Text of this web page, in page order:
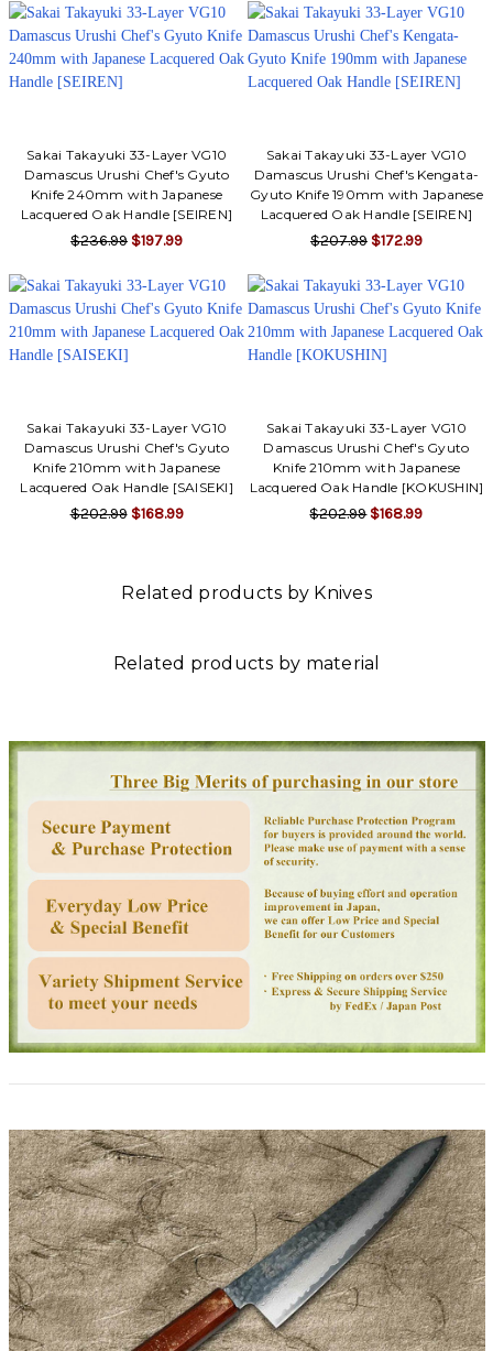
Sakai Takayuki 33-Layer VG10
Damascus Urushi Chef's Gyuto
Knife 240mm with Japanese
Lacquered Oak Handle [SEIREN]
$236.99 $197.99
Sakai Takayuki 33-Layer VG10
Damascus Urushi Chef's Kengata-
Gyuto Knife 190mm with Japanese
Lacquered Oak Handle [SEIREN]
$207.99 $172.99
Sakai Takayuki 33-Layer VG10
Damascus Urushi Chef's Gyuto
Knife 210mm with Japanese
Lacquered Oak Handle [SAISEKI]
$202.99 $168.99
Sakai Takayuki 33-Layer VG10
Damascus Urushi Chef's Gyuto
Knife 210mm with Japanese
Lacquered Oak Handle [KOKUSHIN]
$202.99 $168.99
Related products by Knives
Related products by material